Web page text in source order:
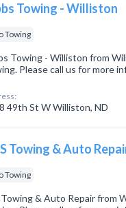
Towing - Williston
Towing
Towing - Williston from
Please call us for more
49th St W Williston, ND
Towing & Auto
Towing
& Auto Repair from